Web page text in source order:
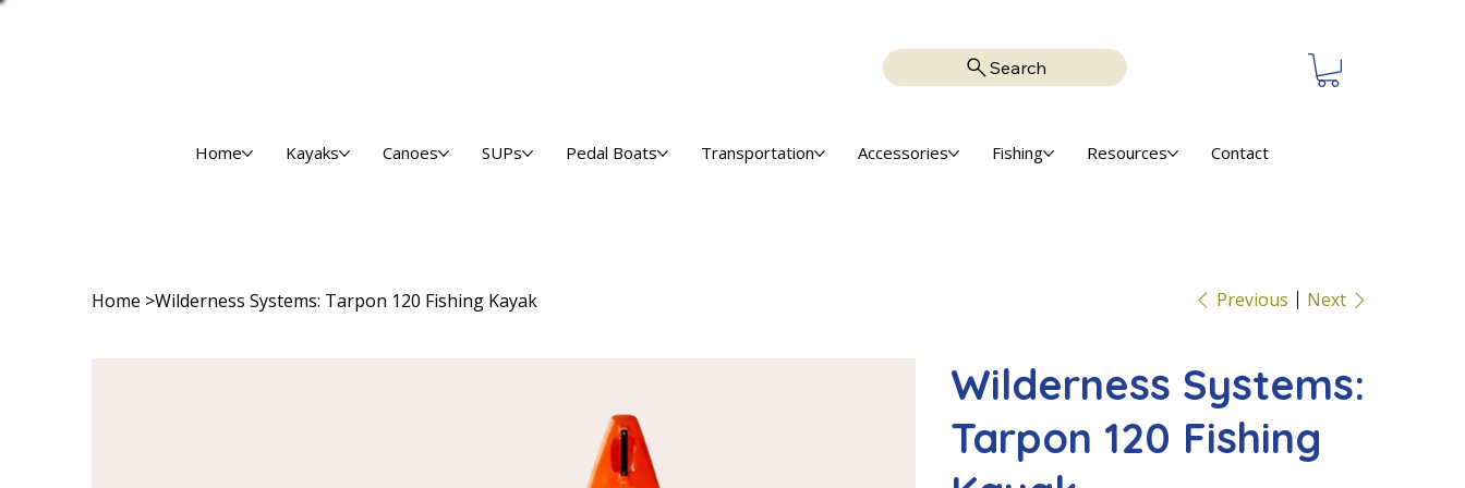
Search
Home Kayaks Canoes SUPs Pedal Boats Transportation Accessories Fishing Resources Contact
Home >Wilderness Systems: Tarpon 120 Fishing Kayak Previous Next
Wilderness Systems:
Tarpon 120 Fishing